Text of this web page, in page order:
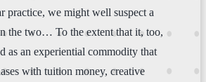
practice, we might well suspect a
the two… To the extent that it, too,
as an experiential commodity that
with tuition money, creative